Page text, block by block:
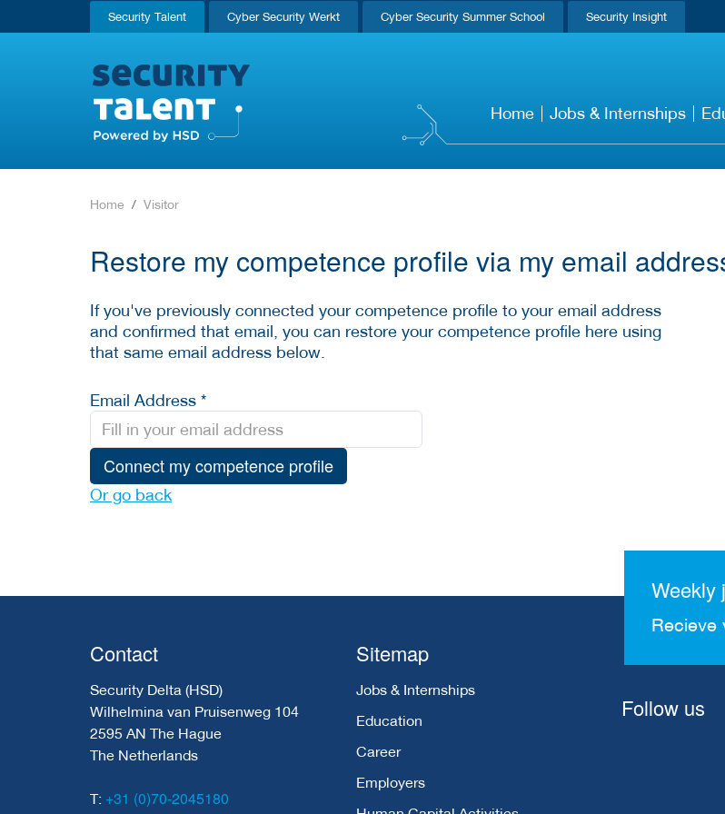
Security Talent Cyber Security Werkt Cyber Security Summer School Security Insight
Home Jobs & Internships
Home Visitor
Restore my competence profile via my email
If you've previously connected your competence profile to your email address
and confirmed that email, you can restore your competence profile here using
that same email address below.
Email Address *
Connect my competence profile
Or go back
Weekly
Recieve
Contact
Security Delta (HSD)
Wilhelmina van Pruisenweg 104
2595 AN The Hague
The Netherlands
T: +31 (0)70-2045180
Sitemap
Jobs & Internships
Education
Career
Employers
Follow us